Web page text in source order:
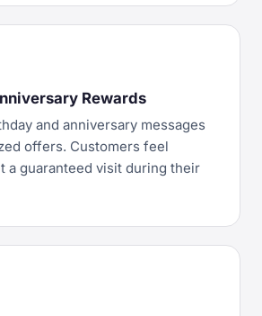
Rewards
and anniversary messages
offers. Customers feel
a guaranteed visit during their